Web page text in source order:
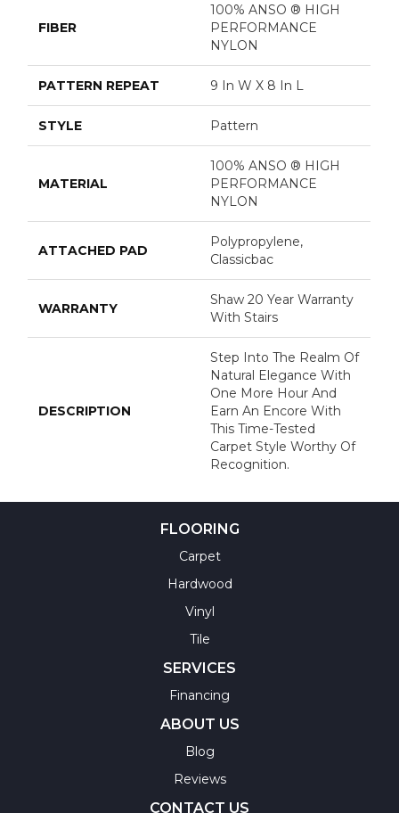
FIBER
100% ANSO ® HIGH
PERFORMANCE
NYLON
PATTERN REPEAT 9 In W X 8 In L
STYLE Pattern
MATERIAL
100% ANSO ® HIGH
PERFORMANCE
NYLON
ATTACHED PAD
Polypropylene,
Classicbac
WARRANTY
Shaw 20 Year Warranty
With Stairs
DESCRIPTION
Step Into The Realm Of
Natural Elegance With
One More Hour And
Earn An Encore With
This Time-Tested
Carpet Style Worthy Of
Recognition.
FLOORING
Carpet
Hardwood
Vinyl
Tile
SERVICES
Financing
ABOUT US
Blog
Reviews
CONTACT US